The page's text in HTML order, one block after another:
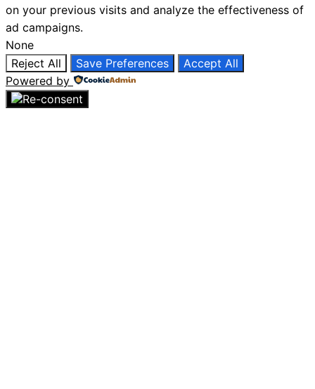
on your previous visits and analyze the effectiveness of
ad campaigns.
None
Reject All
Save Preferences
Accept All
Powered by